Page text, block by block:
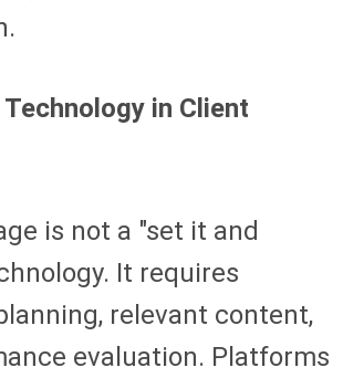
in Client
is not a "set it and
It requires
relevant content,
evaluation. Platforms